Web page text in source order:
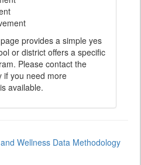
provides a simple yes
or district offers a specific
Please contact the
if you need more
available.
Wellness Data Methodology